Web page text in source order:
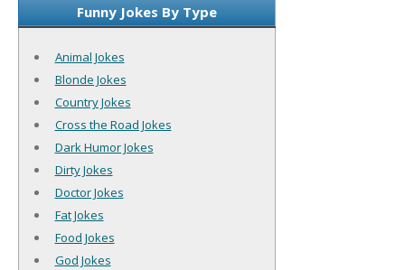
Funny Jokes By Type
Animal Jokes
Blonde Jokes
Country Jokes
Cross the Road Jokes
Dark Humor Jokes
Dirty Jokes
Doctor Jokes
Fat Jokes
Food Jokes
God Jokes